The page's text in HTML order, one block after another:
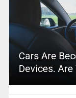
Cars Are
Devices. Are